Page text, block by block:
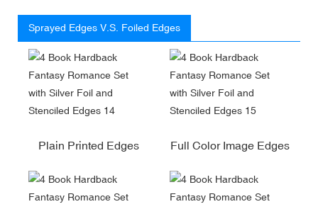
Sprayed Edges V.S. Foiled Edges
Plain Printed Edges Full Color Image Edges